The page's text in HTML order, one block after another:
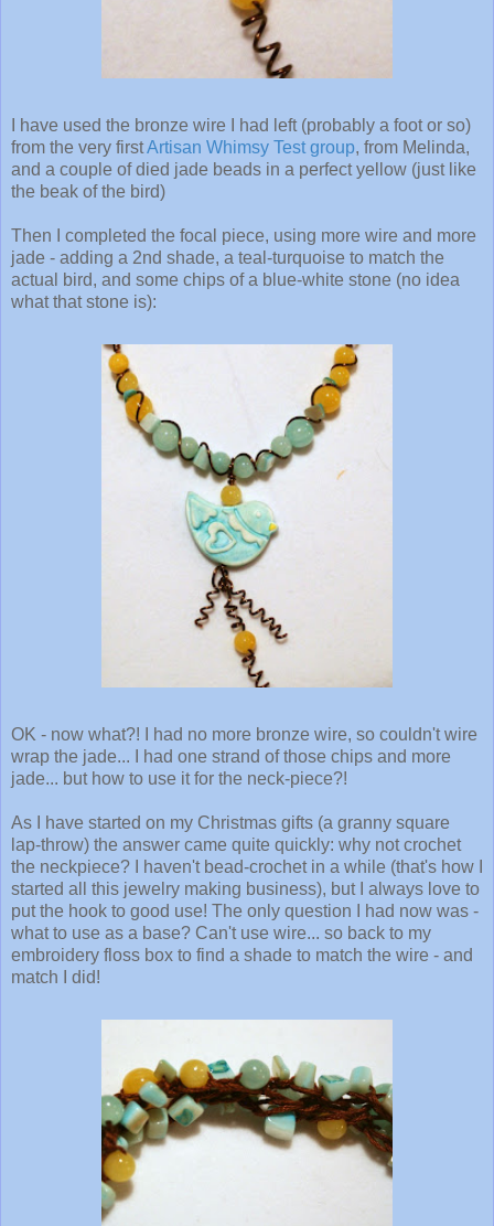
I have used the bronze wire I had left (probably a foot or so)
from the very firstArtisan Whimsy Test group, from Melinda,
and a couple of died jade beads in a perfect yellow (just like
the beak of the bird)
Then I completed the focal piece, using more wire and more
jade - adding a 2nd shade, a teal-turquoise to match the
actual bird, and some chips of a blue-white stone (no idea
what that stone is):
OK - now what?! I had no more bronze wire, so couldn't wire
wrap the jade... I had one strand of those chips and more
jade... but how to use it for the neck-piece?!
As I have started on my Christmas gifts (a granny square
lap-throw) the answer came quite quickly: why not crochet
the neckpiece? I haven't bead-crochet in a while (that's how I
started all this jewelry making business), but I always love to
put the hook to good use! The only question I had now was -
what to use as a base? Can't use wire... so back to my
embroidery floss box to find a shade to match the wire - and
match I did!